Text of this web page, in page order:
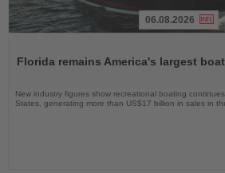
News
06.08.2026
Florida remains America's largest
New industry figures show recreational boating
States, generating more than US$17 billion in sales in